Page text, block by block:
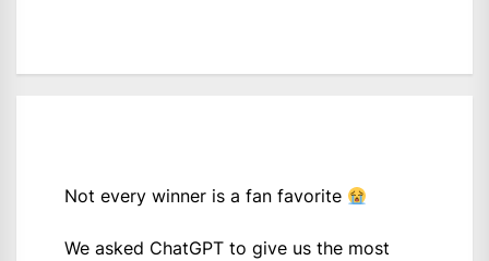
Not every winner is a fan favorite
We asked ChatGPT to give us the most